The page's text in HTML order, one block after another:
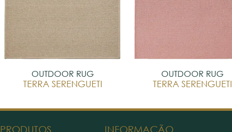
OUTDOOR RUG
TERRA SERENGUETI
OUTDOOR RUG
TERRA SERENGUETI
PRODUTOS INFORMAÇÃO